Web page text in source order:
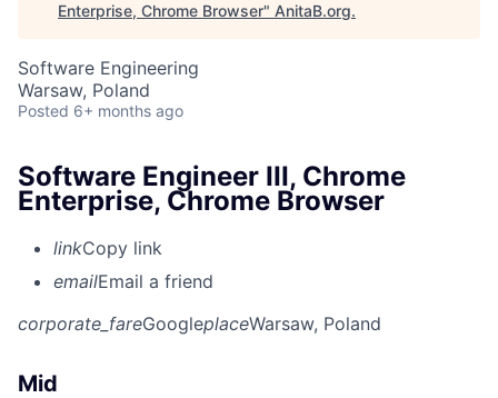
Enterprise, Chrome Browser" AnitaB.org.
Software Engineering
Warsaw, Poland
Posted 6+ months ago
Software Engineer III, Chrome
Enterprise, Chrome Browser
linkCopy link
emailEmail a friend
corporate_fareGoogleplaceWarsaw, Poland
Mid